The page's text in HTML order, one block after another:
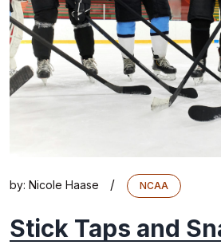
by: Nicole Haase / NCAA
Stick Taps and